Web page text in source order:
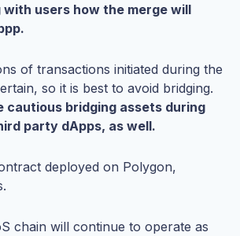
users how the merge will
of transactions initiated during the
so it is best to avoid bridging.
cautious bridging assets during
party dApps, as well.
deployed on Polygon,
chain will continue to operate as